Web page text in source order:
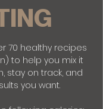
70 healthy recipes
to help you mix it
stay on track, and
you want.